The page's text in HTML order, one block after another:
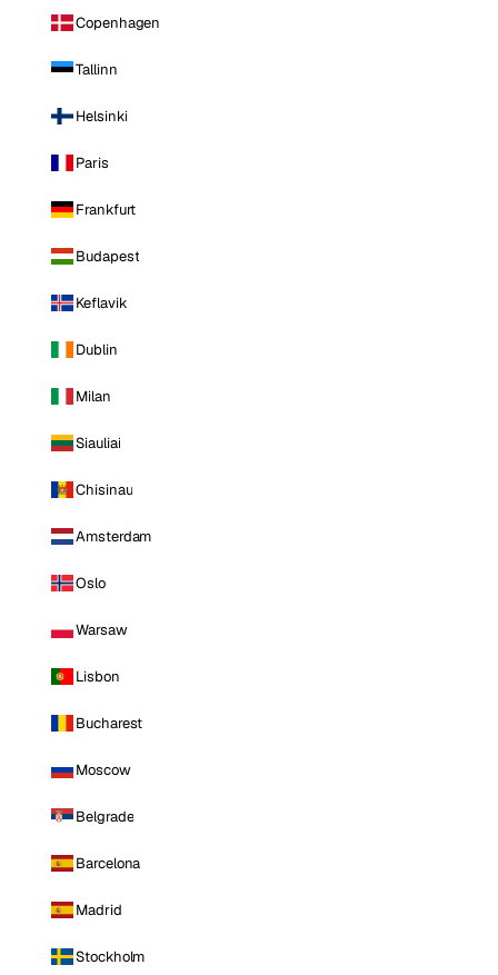
Copenhagen
Tallinn
Helsinki
Paris
Frankfurt
Budapest
Keflavik
Dublin
Milan
Siauliai
Chisinau
Amsterdam
Oslo
Warsaw
Lisbon
Bucharest
Moscow
Belgrade
Barcelona
Madrid
Stockholm